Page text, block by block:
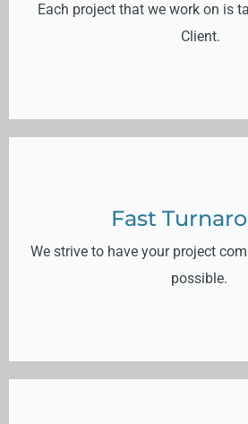
Each project that we work on is
Client.
Fast
We strive to have your project
possible.